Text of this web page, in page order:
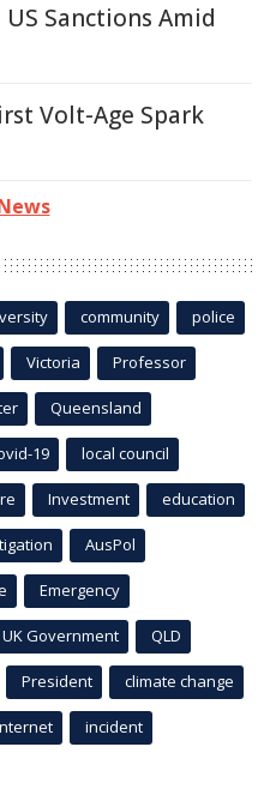
Sanctions Amid
Volt-Age Spark
community police
Victoria Professor
Queensland
19 local council
Investment education
AusPol
Emergency
UK Government QLD
President climate change
incident